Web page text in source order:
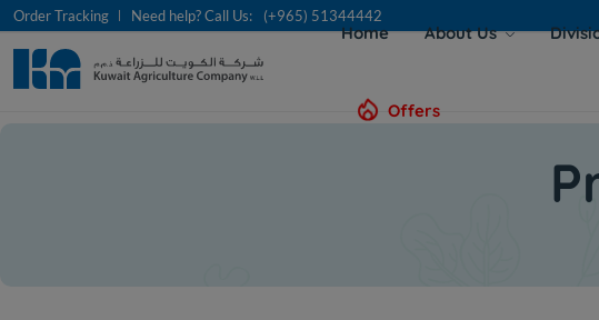
Order Tracking Need help? Call Us: (+965) 51344442
Home About Us
Offers